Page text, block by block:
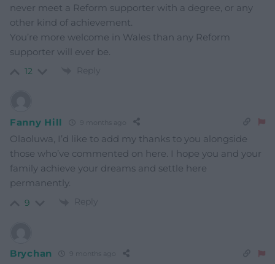
never meet a Reform supporter with a degree, or any
other kind of achievement.
You’re more welcome in Wales than any Reform
supporter will ever be.
12 Reply
Fanny Hill 9 months ago
Olaoluwa, I’d like to add my thanks to you alongside
those who’ve commented on here. I hope you and your
family achieve your dreams and settle here
permanently.
9 Reply
Brychan 9 months ago